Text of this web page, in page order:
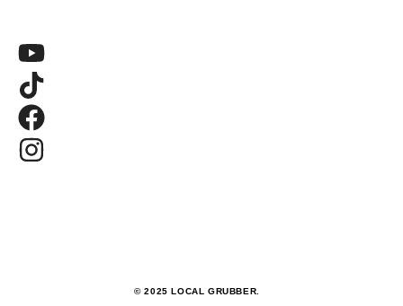
© 2025 LOCAL GRUBBER.